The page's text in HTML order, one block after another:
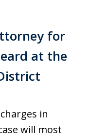
for
at the
in
will most